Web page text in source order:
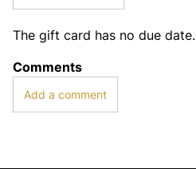
The gift card has no due date.
Comments
Add a comment